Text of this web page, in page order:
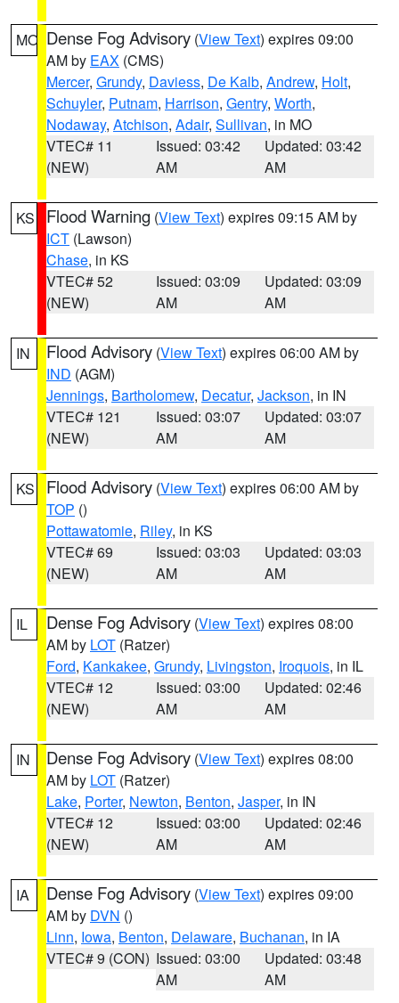
MO Dense Fog Advisory (View Text) expires 09:00
AM by EAX (CMS)
Mercer, Grundy, Daviess, De Kalb, Andrew, Holt,
Schuyler, Putnam, Harrison, Gentry, Worth,
Nodaway, Atchison, Adair, Sullivan, in MO
VTEC# 11
(NEW)
Issued: 03:42
AM
Updated: 03:42
AM
KS Flood Warning (View Text) expires 09:15 AM by
ICT (Lawson)
Chase, in KS
VTEC# 52
(NEW)
Issued: 03:09
AM
Updated: 03:09
AM
IN Flood Advisory (View Text) expires 06:00 AM by
IND (AGM)
Jennings, Bartholomew, Decatur, Jackson, in IN
VTEC# 121
(NEW)
Issued: 03:07
AM
Updated: 03:07
AM
KS Flood Advisory (View Text) expires 06:00 AM by
TOP ()
Pottawatomie, Riley, in KS
VTEC# 69
(NEW)
Issued: 03:03
AM
Updated: 03:03
AM
IL Dense Fog Advisory (View Text) expires 08:00
AM by LOT (Ratzer)
Ford, Kankakee, Grundy, Livingston, Iroquois, in IL
VTEC# 12
(NEW)
Issued: 03:00
AM
Updated: 02:46
AM
IN Dense Fog Advisory (View Text) expires 08:00
AM by LOT (Ratzer)
Lake, Porter, Newton, Benton, Jasper, in IN
VTEC# 12
(NEW)
Issued: 03:00
AM
Updated: 02:46
AM
IA Dense Fog Advisory (View Text) expires 09:00
AM by DVN ()
Linn, Iowa, Benton, Delaware, Buchanan, in IA
VTEC# 9 (CON) Issued: 03:00
AM
Updated: 03:48
AM